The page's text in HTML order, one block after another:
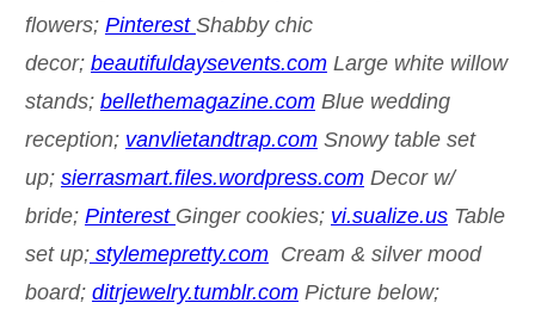
flowers; Pinterest Shabby chic
decor; beautifuldaysevents.comLarge white willow
stands; bellethemagazine.comBlue wedding
reception; vanvlietandtrap.comSnowy table set
up; sierrasmart.files.wordpress.comDecor w/
bride; Pinterest Ginger cookies; vi.sualize.usTable
set up;stylemepretty.comCream & silver mood
board; ditrjewelry.tumblr.comPicture below;